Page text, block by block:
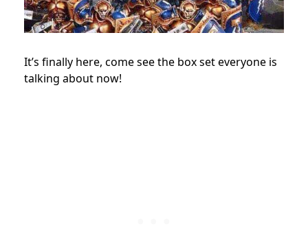
It’s finally here, come see the box set everyone is
talking about now!